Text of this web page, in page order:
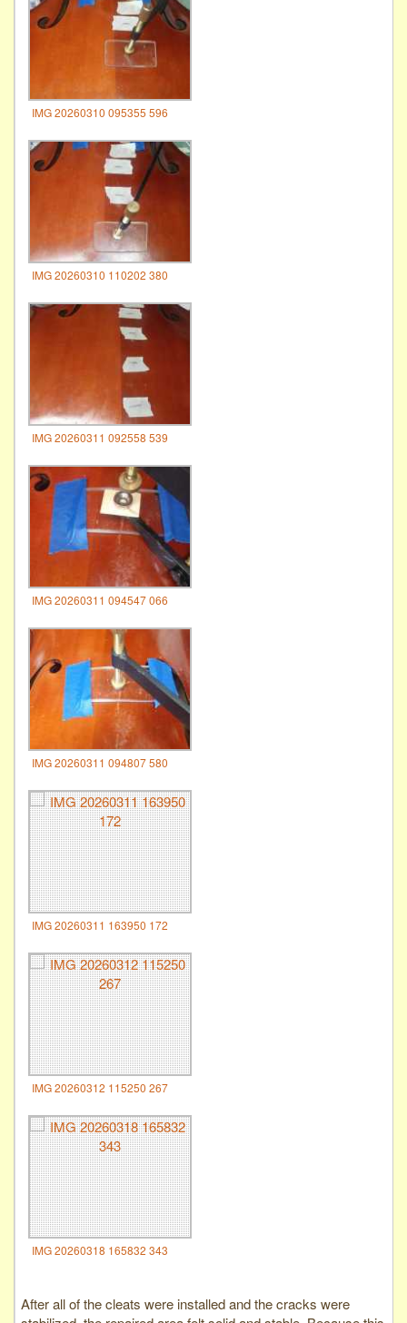
IMG 20260310 095355 596
IMG 20260310 110202 380
IMG 20260311 092558 539
IMG 20260311 094547 066
IMG 20260311 094807 580
IMG 20260311 163950 172
IMG 20260312 115250 267
IMG 20260318 165832 343
After all of the cleats were installed and the cracks were